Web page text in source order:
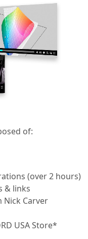
of:
(over 2 hours)
& links
Carver
USA Store*